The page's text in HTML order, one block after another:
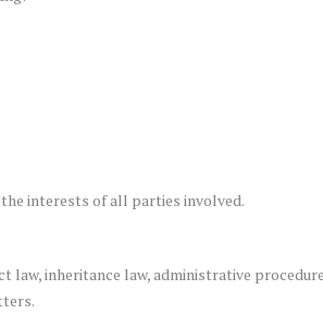
interests of all parties involved.
inheritance law, administrative